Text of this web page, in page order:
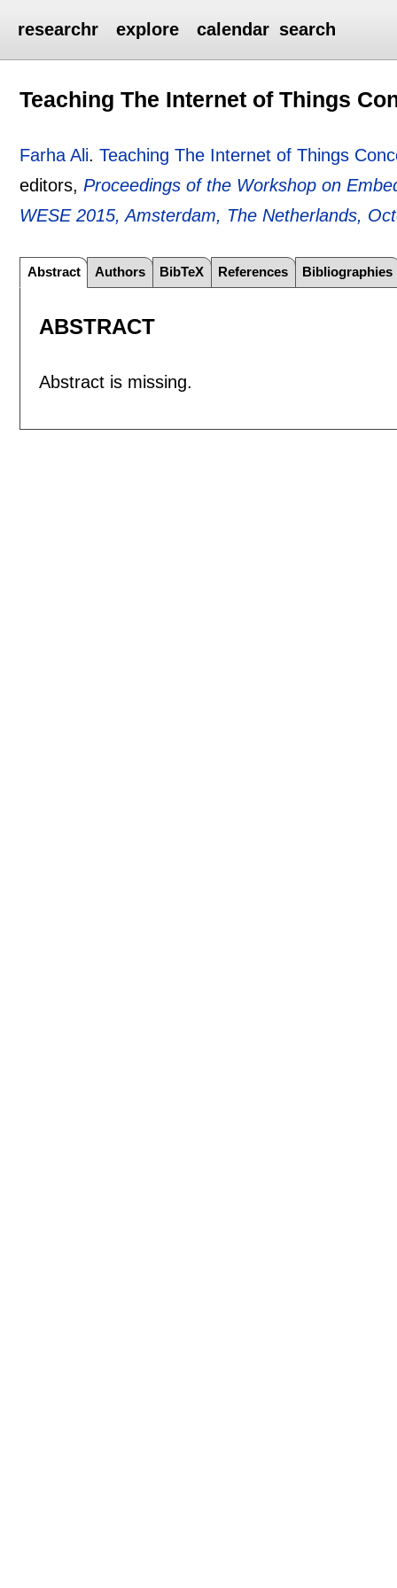
researchr explore calendar search
Teaching The Internet of Things
Farha Ali.Teaching The Internet of Things
editors,Proceedings of the Workshop on
WESE 2015, Amsterdam, The Netherlands,
Abstract Authors BibTeX References Bibliographies
ABSTRACT
Abstract is missing.